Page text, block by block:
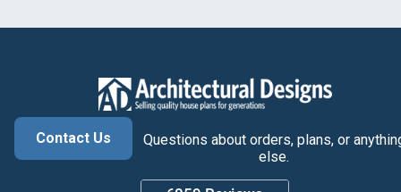
Contact Us
Questions about orders, plans, or
else.